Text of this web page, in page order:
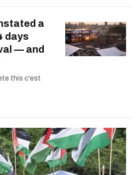
a
days
— and
this c'est